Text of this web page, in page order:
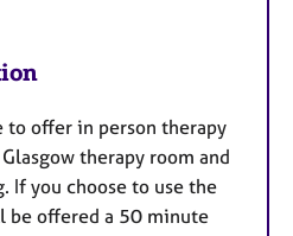
to offer in person therapy
therapy room and
If you choose to use the
be offered a 50 minute